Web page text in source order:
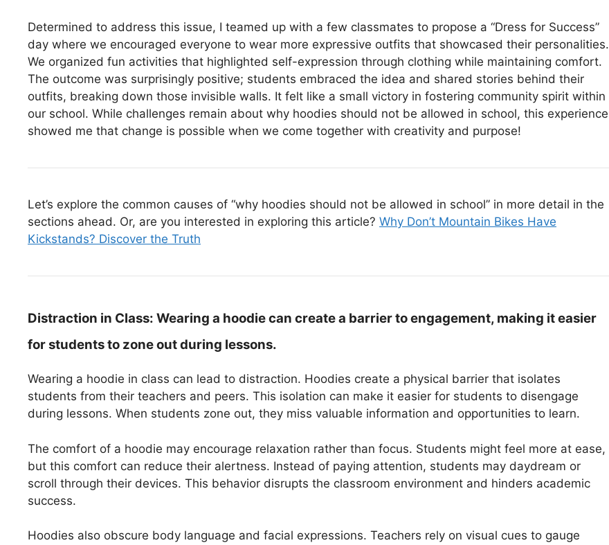
Determined to address this issue, I teamed up with a few classmates to propose a “Dress for Success”
day where we encouraged everyone to wear more expressive outfits that showcased their personalities.
We organized fun activities that highlighted self-expression through clothing while maintaining comfort.
The outcome was surprisingly positive; students embraced the idea and shared stories behind their
outfits, breaking down those invisible walls. It felt like a small victory in fostering community spirit within
our school. While challenges remain about why hoodies should not be allowed in school, this experience
showed me that change is possible when we come together with creativity and purpose!
Let’s explore the common causes of “why hoodies should not be allowed in school” in more detail in the
sections ahead. Or, are you interested in exploring this article? Why Don’t Mountain Bikes Have
Kickstands? Discover the Truth
Distraction in Class: Wearing a hoodie can create a barrier to engagement, making it easier
for students to zone out during lessons.
Wearing a hoodie in class can lead to distraction. Hoodies create a physical barrier that isolates
students from their teachers and peers. This isolation can make it easier for students to disengage
during lessons. When students zone out, they miss valuable information and opportunities to learn.
The comfort of a hoodie may encourage relaxation rather than focus. Students might feel more at ease,
but this comfort can reduce their alertness. Instead of paying attention, students may daydream or
scroll through their devices. This behavior disrupts the classroom environment and hinders academic
success.
Hoodies also obscure body language and facial expressions. Teachers rely on visual cues to gauge